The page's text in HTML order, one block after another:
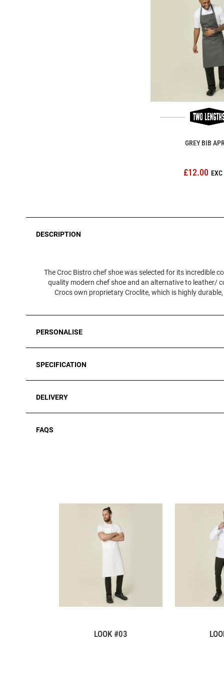
GREY BIB
£12.00
DESCRIPTION
The Croc Bistro chef shoe was selected for its incredible
quality modern chef shoe and an alternative to leather/
Crocs own proprietary Croclite, which is highly
PERSONALISE
SPECIFICATION
DELIVERY
FAQS
LOOK #03